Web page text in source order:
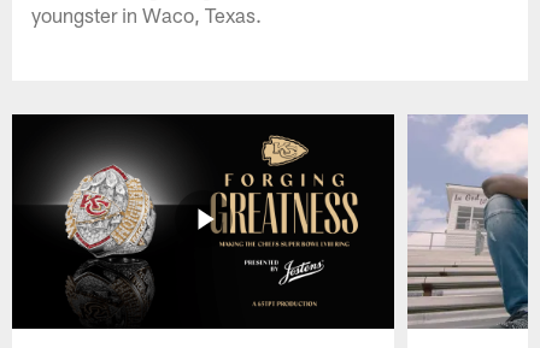
youngster in Waco, Texas.